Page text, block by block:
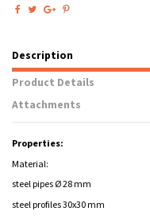
Description
Product Details
Attachments
Properties:
Material:
steel pipes Ø 28 mm
steel profiles 30x30 mm